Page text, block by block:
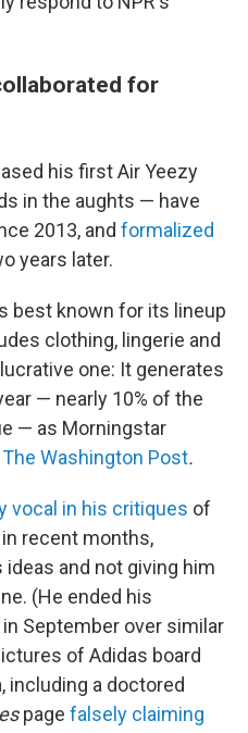
for
his first Air Yeezy
in the aughts — have
2013, and formalized
years later.
best known for its lineup
clothing, lingerie and
one: It generates
— nearly 10% of the
— as Morningstar
The Washington Post.
vocal in his critiques of
recent months,
and not giving him
(He ended his
in September over similar
of Adidas board
including a doctored
page falsely claiming